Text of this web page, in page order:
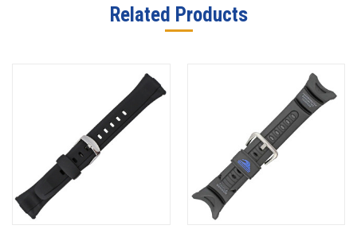
Related Products